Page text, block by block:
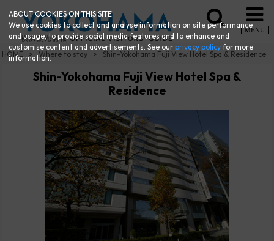
MENU
HOME Where to stay Shin-Yokohama Fuji View Hotel Spa & Residence
Shin-Yokohama Fuji View Hotel Spa &
Residence
ABOUT COOKIES ON THIS SITE
We use cookies to collect and analyse information on site performance
and usage, to provide social media features and to enhance and
customise content and advertisements. See ourprivacy policy for more
information.